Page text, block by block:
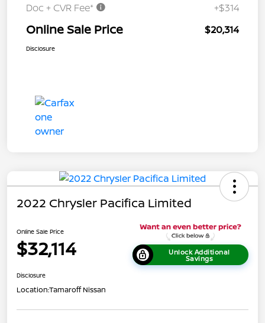
Doc + CVR Fee*
+$314
Online Sale Price $20,314
Disclosure
2022 Chrysler Pacifica Limited
Online Sale Price
$32,114 Unlock Additional
Savings
Disclosure
Location:Tamaroff Nissan